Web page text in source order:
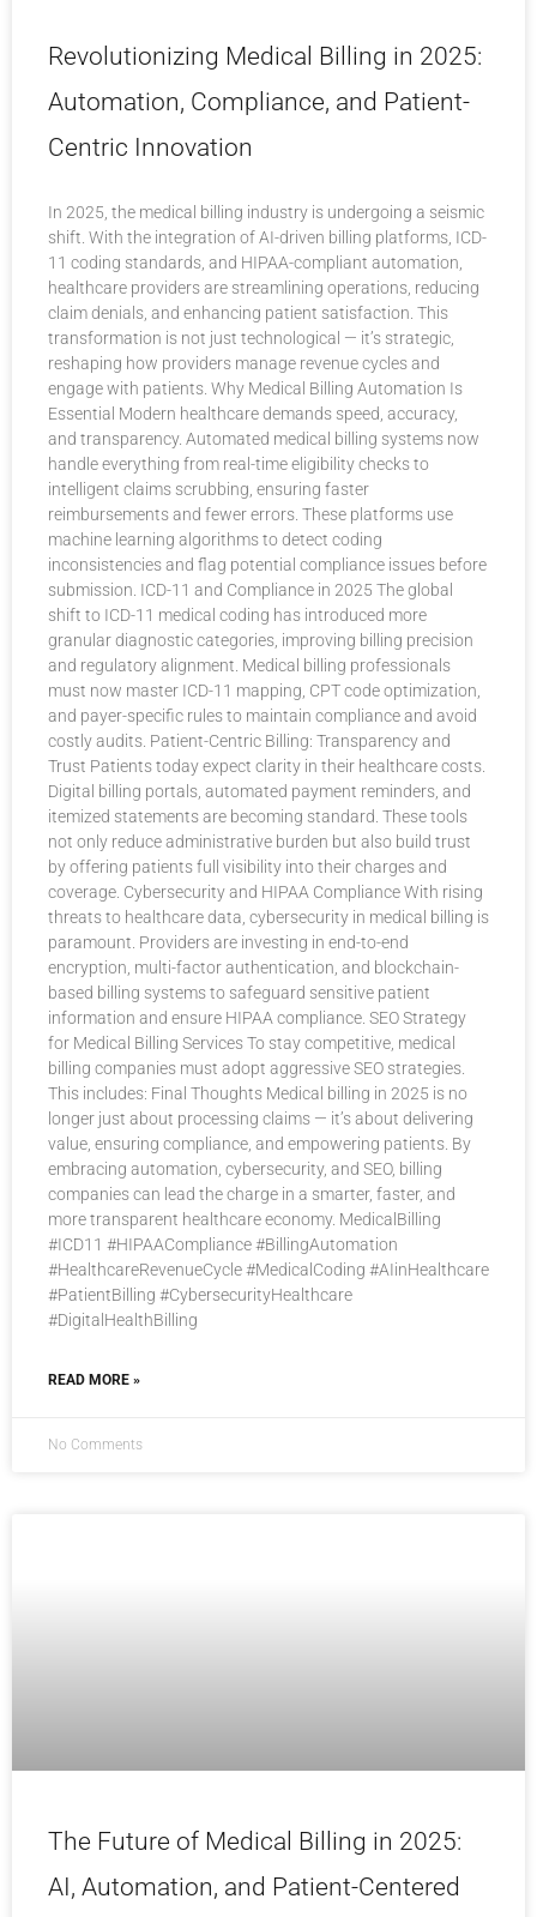
Revolutionizing Medical Billing in 2025:
Automation, Compliance, and Patient-
Centric Innovation
In 2025, the medical billing industry is undergoing a seismic
shift. With the integration of AI-driven billing platforms, ICD-
11 coding standards, and HIPAA-compliant automation,
healthcare providers are streamlining operations, reducing
claim denials, and enhancing patient satisfaction. This
transformation is not just technological — it’s strategic,
reshaping how providers manage revenue cycles and
engage with patients. Why Medical Billing Automation Is
Essential Modern healthcare demands speed, accuracy,
and transparency. Automated medical billing systems now
handle everything from real-time eligibility checks to
intelligent claims scrubbing, ensuring faster
reimbursements and fewer errors. These platforms use
machine learning algorithms to detect coding
inconsistencies and flag potential compliance issues before
submission. ICD-11 and Compliance in 2025 The global
shift to ICD-11 medical coding has introduced more
granular diagnostic categories, improving billing precision
and regulatory alignment. Medical billing professionals
must now master ICD-11 mapping, CPT code optimization,
and payer-specific rules to maintain compliance and avoid
costly audits. Patient-Centric Billing: Transparency and
Trust Patients today expect clarity in their healthcare costs.
Digital billing portals, automated payment reminders, and
itemized statements are becoming standard. These tools
not only reduce administrative burden but also build trust
by offering patients full visibility into their charges and
coverage. Cybersecurity and HIPAA Compliance With rising
threats to healthcare data, cybersecurity in medical billing is
paramount. Providers are investing in end-to-end
encryption, multi-factor authentication, and blockchain-
based billing systems to safeguard sensitive patient
information and ensure HIPAA compliance. SEO Strategy
for Medical Billing Services To stay competitive, medical
billing companies must adopt aggressive SEO strategies.
This includes: Final Thoughts Medical billing in 2025 is no
longer just about processing claims — it’s about delivering
value, ensuring compliance, and empowering patients. By
embracing automation, cybersecurity, and SEO, billing
companies can lead the charge in a smarter, faster, and
more transparent healthcare economy. MedicalBilling
#ICD11 #HIPAACompliance #BillingAutomation
#HealthcareRevenueCycle #MedicalCoding #AIinHealthcare
#PatientBilling #CybersecurityHealthcare
#DigitalHealthBilling
READ MORE »
No Comments
The Future of Medical Billing in 2025:
AI, Automation, and Patient-Centered